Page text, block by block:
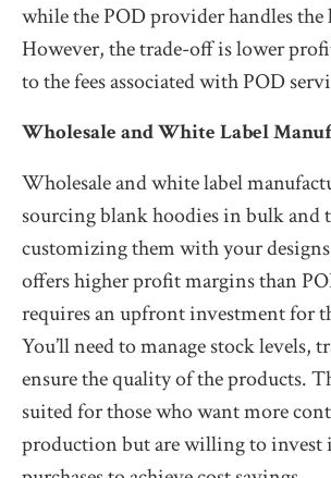
while the POD provider handles the
However, the trade-off is lower
to the fees associated with POD
Wholesale and White Label
Wholesale and white label
sourcing blank hoodies in bulk and
customizing them with your
offers higher profit margins than
requires an upfront investment for
You’ll need to manage stock levels,
ensure the quality of the products.
suited for those who want more
production but are willing to invest